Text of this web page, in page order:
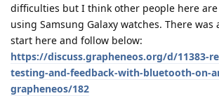
difficulties but I think other people here
using Samsung Galaxy watches. There was
start here and follow below:
https://discuss.grapheneos.org/d/11383-
testing-and-feedback-with-bluetooth-on-
grapheneos/182